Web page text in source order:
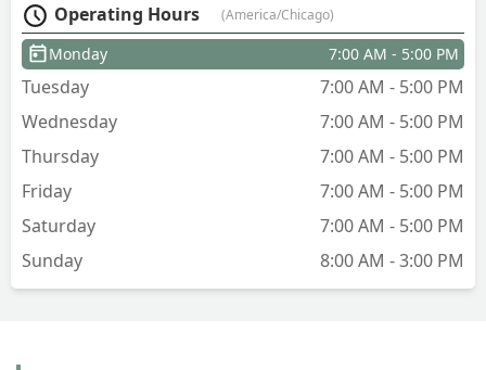
higher quality of mulch than I was
using. I’m thrilled! Several neighbors
have reached out to tell me how much
they like it too! I highly recommend
Duran Landscaping! Before and after
Operating Hours (America/Chicago)
Monday 7:00 AM - 5:00 PM
Tuesday
7:00 AM - 5:00 PM
Wednesday
7:00 AM - 5:00 PM
Thursday
7:00 AM - 5:00 PM
Friday
7:00 AM - 5:00 PM
Saturday
7:00 AM - 5:00 PM
Sunday
8:00 AM - 3:00 PM